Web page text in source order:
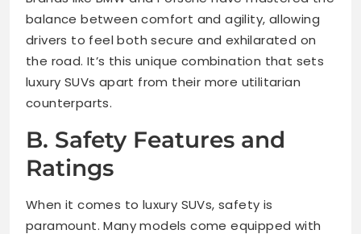
balance between comfort and agility, allowing
drivers to feel both secure and exhilarated on
the road. It’s this unique combination that sets
luxury SUVs apart from their more utilitarian
counterparts.
B. Safety Features and
Ratings
When it comes to luxury SUVs, safety is
paramount. Many models come equipped with